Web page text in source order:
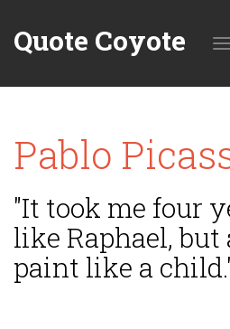
Quote Coyote
Pablo
"It took me four
like Raphael,
paint like a